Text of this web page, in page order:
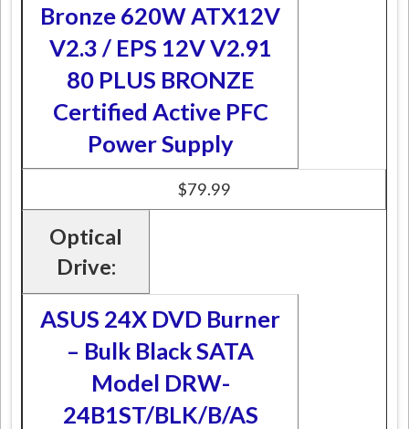
Bronze 620W ATX12V
V2.3 / EPS 12V V2.91
80 PLUS BRONZE
Certified Active PFC
Power Supply
$79.99
Optical
Drive:
ASUS 24X DVD Burner
– Bulk Black SATA
Model DRW-
24B1ST/BLK/B/AS